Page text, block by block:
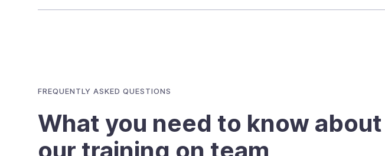
FREQUENTLY ASKED QUESTIONS
What you need to know about
our training on team